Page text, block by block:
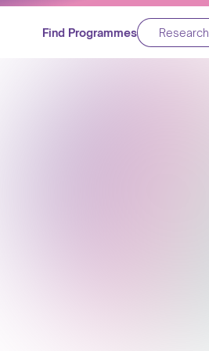
Find Programmes Research